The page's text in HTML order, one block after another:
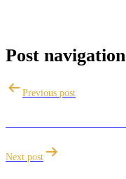
Post navigation
Previous post
Next post